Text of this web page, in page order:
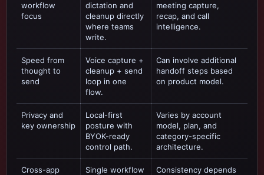
workflow
focus
dictation and
cleanup directly
where teams
write.
meeting capture,
recap, and call
intelligence.
Speed from
thought to
send
Voice capture +
cleanup + send
loop in one
flow.
Can involve additional
handoff steps based
on product model.
Privacy and
key ownership
Local-first
posture with
BYOK-ready
control path.
Varies by account
model, plan, and
category-specific
architecture.
Cross-app
Single workflow
Consistency depends